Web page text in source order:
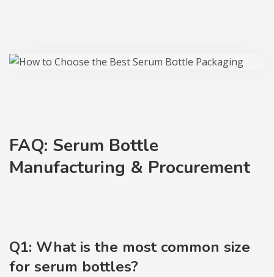
FAQ: Serum Bottle
Manufacturing & Procurement
Q1: What is the most common size
for serum bottles?